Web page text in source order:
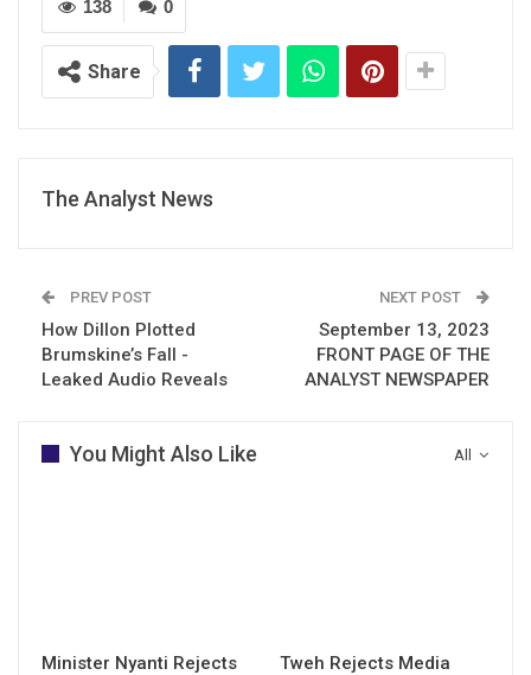
0
138
Share
The Analyst News
PREV POST
How Dillon Plotted
Brumskine’s Fall -
Leaked Audio Reveals
NEXT POST
September 13, 2023
FRONT PAGE OF THE
ANALYST NEWSPAPER
All
You Might Also Like
Minister Nyanti Rejects
Tweh Rejects Media